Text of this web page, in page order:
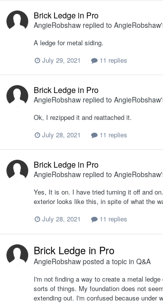
Brick Ledge in Pro
AngieRobshaw replied to AngieRobshaw
A ledge for metal siding.
July 29, 2021
11 replies
Brick Ledge in Pro
AngieRobshaw replied to AngieRobshaw
Ok, I rezipped it and reattached it.
July 28, 2021
11 replies
Brick Ledge in Pro
AngieRobshaw replied to AngieRobshaw
Yes, It is on. I have tried turning it off and
exterior looks like this, in spite of what the
July 28, 2021
11 replies
Brick Ledge in Pro
AngieRobshaw posted a topic in Q&A
I'm not finding a way to create a metal
sorts of things. My foundation does not
extending out. I'm confused because under